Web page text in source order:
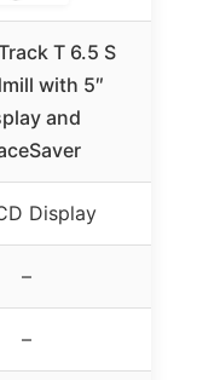
T 6.5 S
with 5″
and
Display
–
–